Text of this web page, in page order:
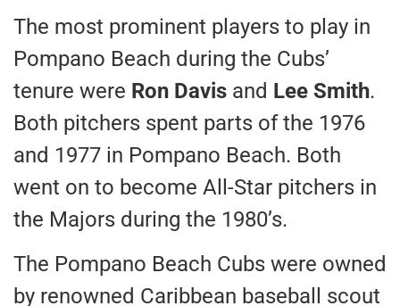
The most prominent players to play in
Pompano Beach during the Cubs’
tenure were Ron Davis and Lee Smith.
Both pitchers spent parts of the 1976
and 1977 in Pompano Beach. Both
went on to become All-Star pitchers in
the Majors during the 1980’s.
The Pompano Beach Cubs were owned
by renowned Caribbean baseball scout